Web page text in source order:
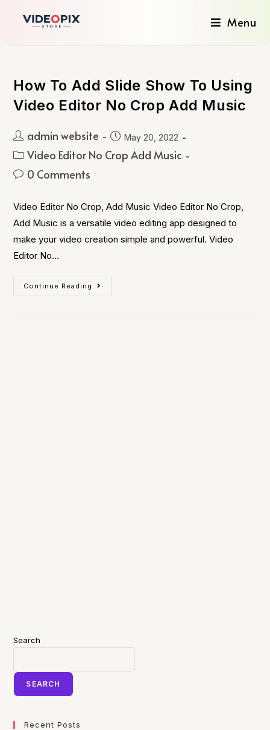
Menu
How To Add Slide Show To Using
Video Editor No Crop Add Music
admin website May 20, 2022
Video Editor No Crop Add Music
0 Comments
Video Editor No Crop, Add Music Video Editor No Crop,
Add Music is a versatile video editing app designed to
make your video creation simple and powerful. Video
Editor No…
Continue Reading
Search
SEARCH
Recent Posts